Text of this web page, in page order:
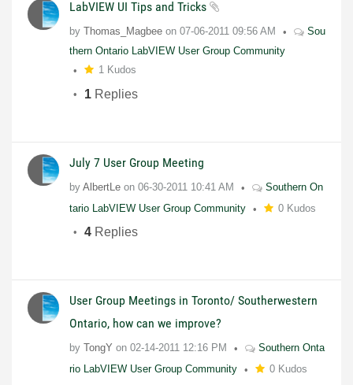
LabVIEW UI Tips and Tricks
by Thomas_Magbee on 07-06-2011 09:56 AM
Sou
thern Ontario LabVIEW User Group Community
1 Kudos
1 Replies
July 7 User Group Meeting
by AlbertLe on 06-30-2011 10:41 AM
Southern On
tario LabVIEW User Group Community
0 Kudos
4 Replies
User Group Meetings in Toronto/ Southerwestern
Ontario, how can we improve?
by TongY on 02-14-2011 12:16 PM
Southern Onta
rio LabVIEW User Group Community
0 Kudos